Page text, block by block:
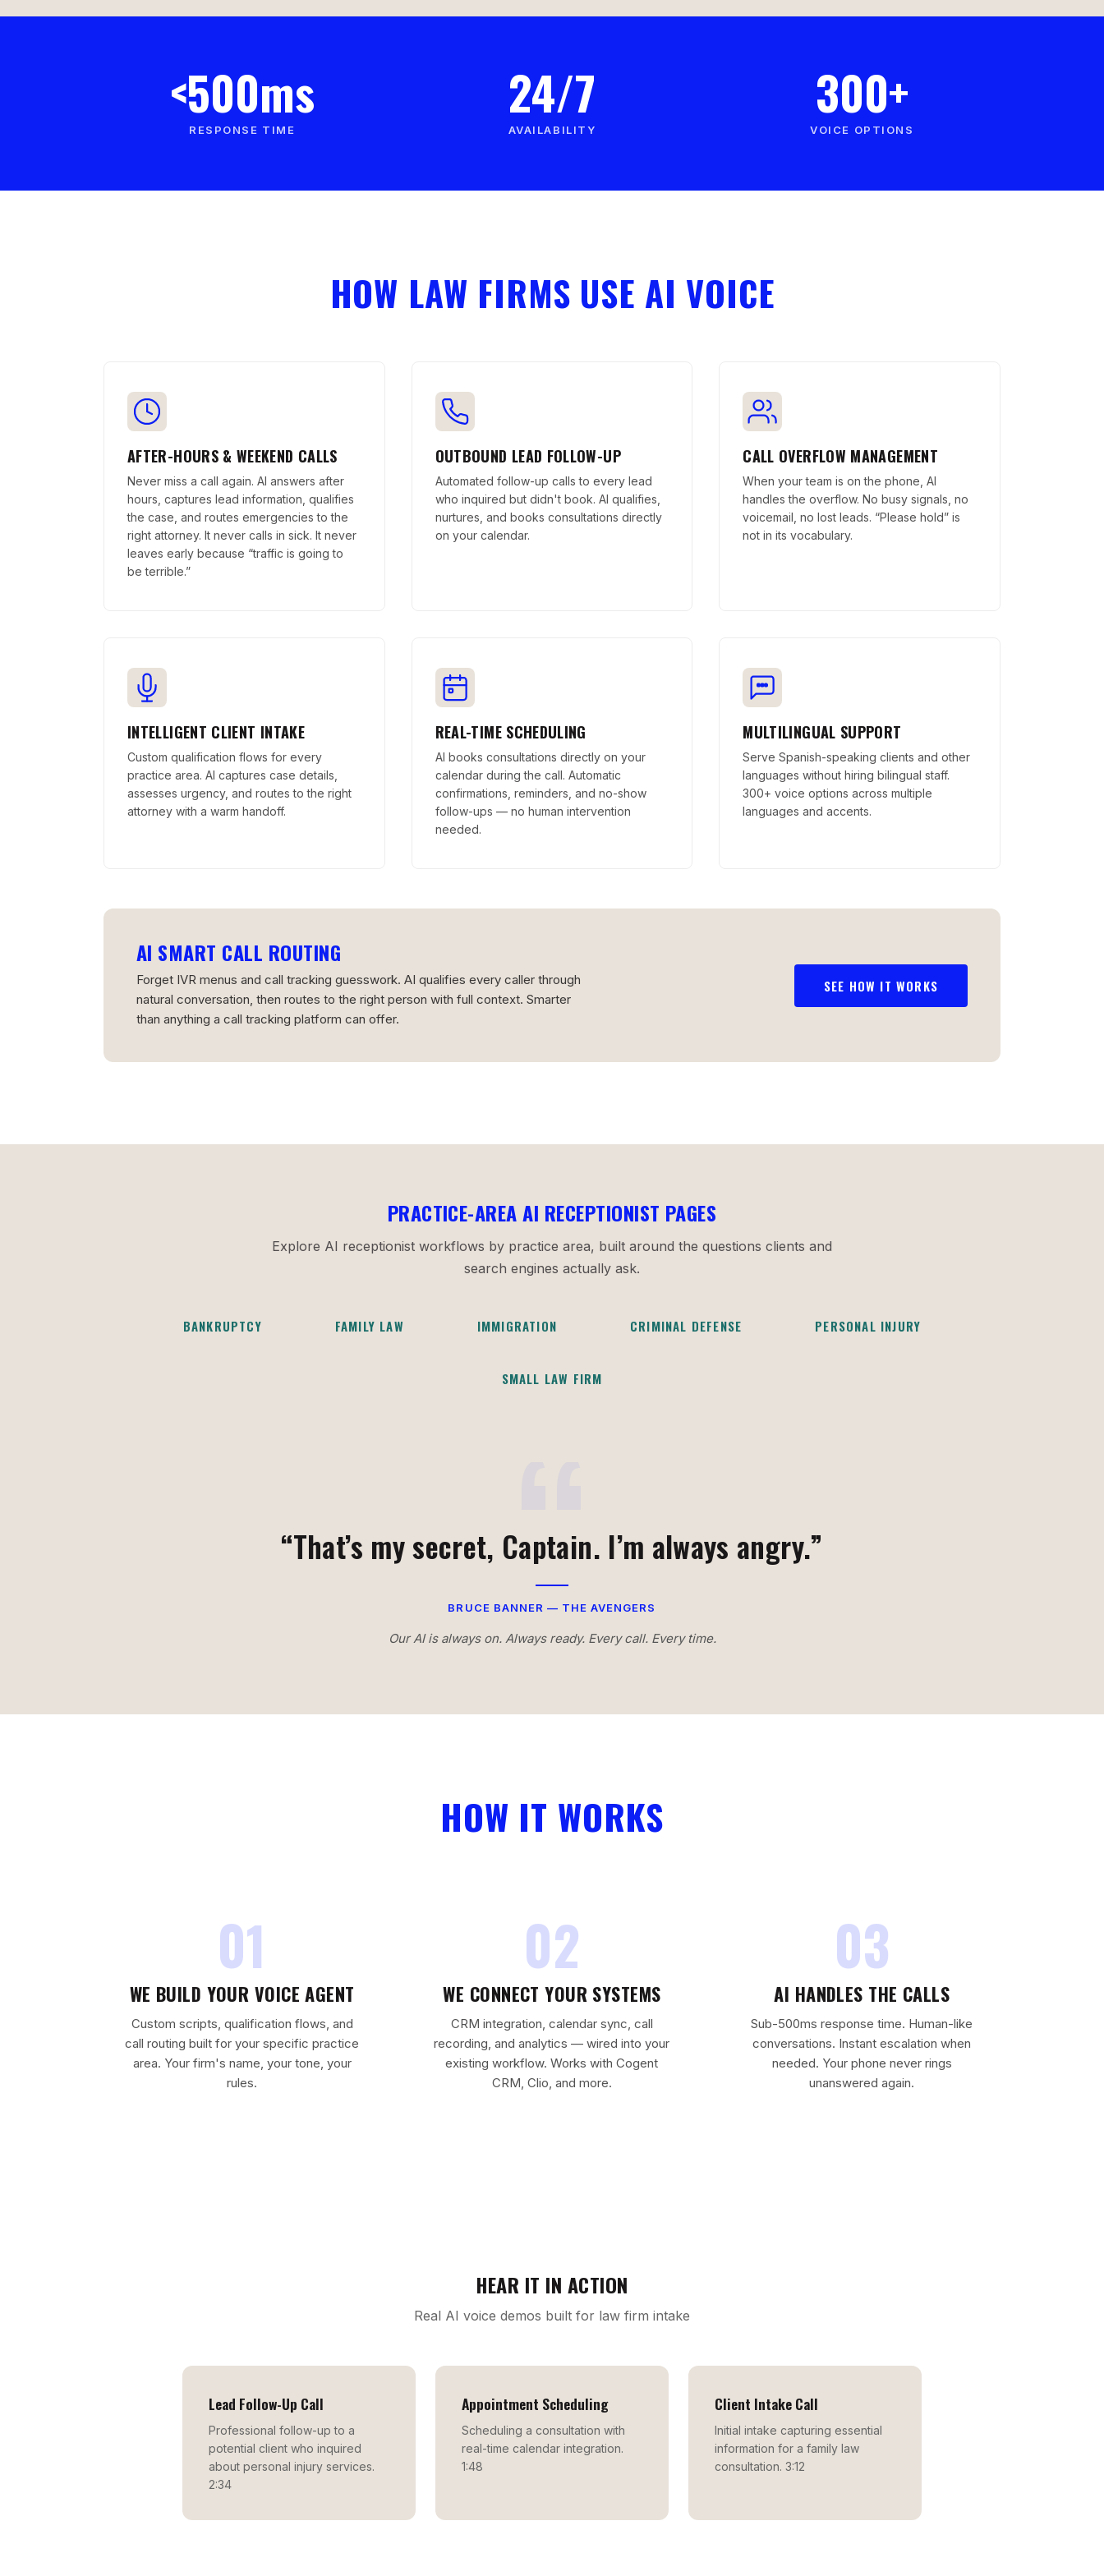
<500ms
RESPONSE TIME
24/7
AVAILABILITY
300+
VOICE OPTIONS
HOW LAW FIRMS USE AI VOICE
AFTER-HOURS & WEEKEND CALLS
Never miss a call again. AI answers after
hours, captures lead information, qualifies
the case, and routes emergencies to the
right attorney. It never calls in sick. It never
leaves early because “traffic is going to
be terrible.”
OUTBOUND LEAD FOLLOW-UP
Automated follow-up calls to every lead
who inquired but didn't book. AI qualifies,
nurtures, and books consultations directly
on your calendar.
CALL OVERFLOW MANAGEMENT
When your team is on the phone, AI
handles the overflow. No busy signals, no
voicemail, no lost leads. “Please hold” is
not in its vocabulary.
INTELLIGENT CLIENT INTAKE
Custom qualification flows for every
practice area. AI captures case details,
assesses urgency, and routes to the right
attorney with a warm handoff.
REAL-TIME SCHEDULING
AI books consultations directly on your
calendar during the call. Automatic
confirmations, reminders, and no-show
follow-ups — no human intervention
needed.
MULTILINGUAL SUPPORT
Serve Spanish-speaking clients and other
languages without hiring bilingual staff.
300+ voice options across multiple
languages and accents.
AI SMART CALL ROUTING
Forget IVR menus and call tracking guesswork. AI qualifies every caller through
natural conversation, then routes to the right person with full context. Smarter
than anything a call tracking platform can offer.
SEE HOW IT WORKS
PRACTICE-AREA AI RECEPTIONIST PAGES
Explore AI receptionist workflows by practice area, built around the questions clients and
search engines actually ask.
BANKRUPTCY FAMILY LAW IMMIGRATION CRIMINAL DEFENSE PERSONAL INJURY
SMALL LAW FIRM
“That’s my secret, Captain. I’m always angry.”
BRUCE BANNER — THE AVENGERS
Our AI is always on. Always ready. Every call. Every time.
HOW IT WORKS
01
WE BUILD YOUR VOICE AGENT
Custom scripts, qualification flows, and
call routing built for your specific practice
area. Your firm's name, your tone, your
rules.
02
WE CONNECT YOUR SYSTEMS
CRM integration, calendar sync, call
recording, and analytics — wired into your
existing workflow. Works with Cogent
CRM, Clio, and more.
03
AI HANDLES THE CALLS
Sub-500ms response time. Human-like
conversations. Instant escalation when
needed. Your phone never rings
unanswered again.
HEAR IT IN ACTION
Real AI voice demos built for law firm intake
Lead Follow-Up Call
Professional follow-up to a
potential client who inquired
about personal injury services.
2:34
Appointment Scheduling
Scheduling a consultation with
real-time calendar integration.
1:48
Client Intake Call
Initial intake capturing essential
information for a family law
consultation. 3:12